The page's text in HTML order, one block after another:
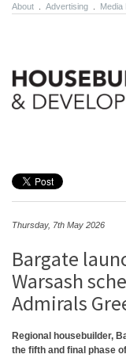
About Advertising Media
Thursday, 7th May 2026
Bargate
Warsash
Admirals
Regional housebuilder,
the fifth and final phase